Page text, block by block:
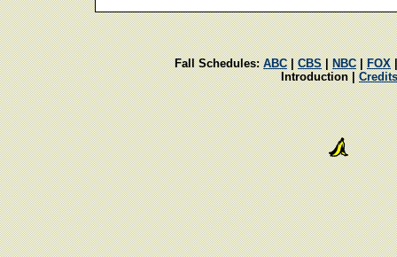
Fall Schedules:ABC|CBS|NBC|FOX
Introduction |Credits